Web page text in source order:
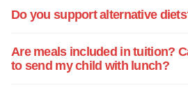
finding their own creative
Our child has excelled so
being at the center and we
Do you support alternative
Are meals included in tuition?
to send my child with lunch?